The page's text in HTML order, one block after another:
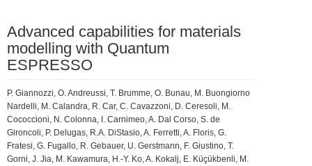
Advanced capabilities for materials
modelling with Quantum
ESPRESSO
P. Giannozzi, O. Andreussi, T. Brumme, O. Bunau, M. Buongiorno
Nardelli, M. Calandra, R. Car, C. Cavazzoni, D. Ceresoli, M.
Cococcioni, N. Colonna, I. Carnimeo, A. Dal Corso, S. de
Gironcoli, P. Delugas, R.A. DiStasio, A. Ferretti, A. Floris, G.
Fratesi, G. Fugallo, R. Gebauer, U. Gerstmann, F. Giustino, T.
Gorni, J. Jia, M. Kawamura, H.-Y. Ko, A. Kokalj, E. Küçükbenli, M.